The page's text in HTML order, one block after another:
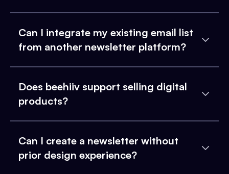
Can I integrate my existing email list
from another newsletter platform?
Does beehiiv support selling digital
products?
Can I create a newsletter without
prior design experience?